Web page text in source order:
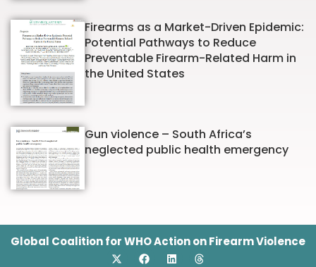
Firearms as a Market-Driven Epidemic:
Potential Pathways to Reduce
Preventable Firearm-Related Harm in
the United States
Gun violence – South Africa’s
neglected public health emergency
Global Coalition for WHO Action on Firearm Violence